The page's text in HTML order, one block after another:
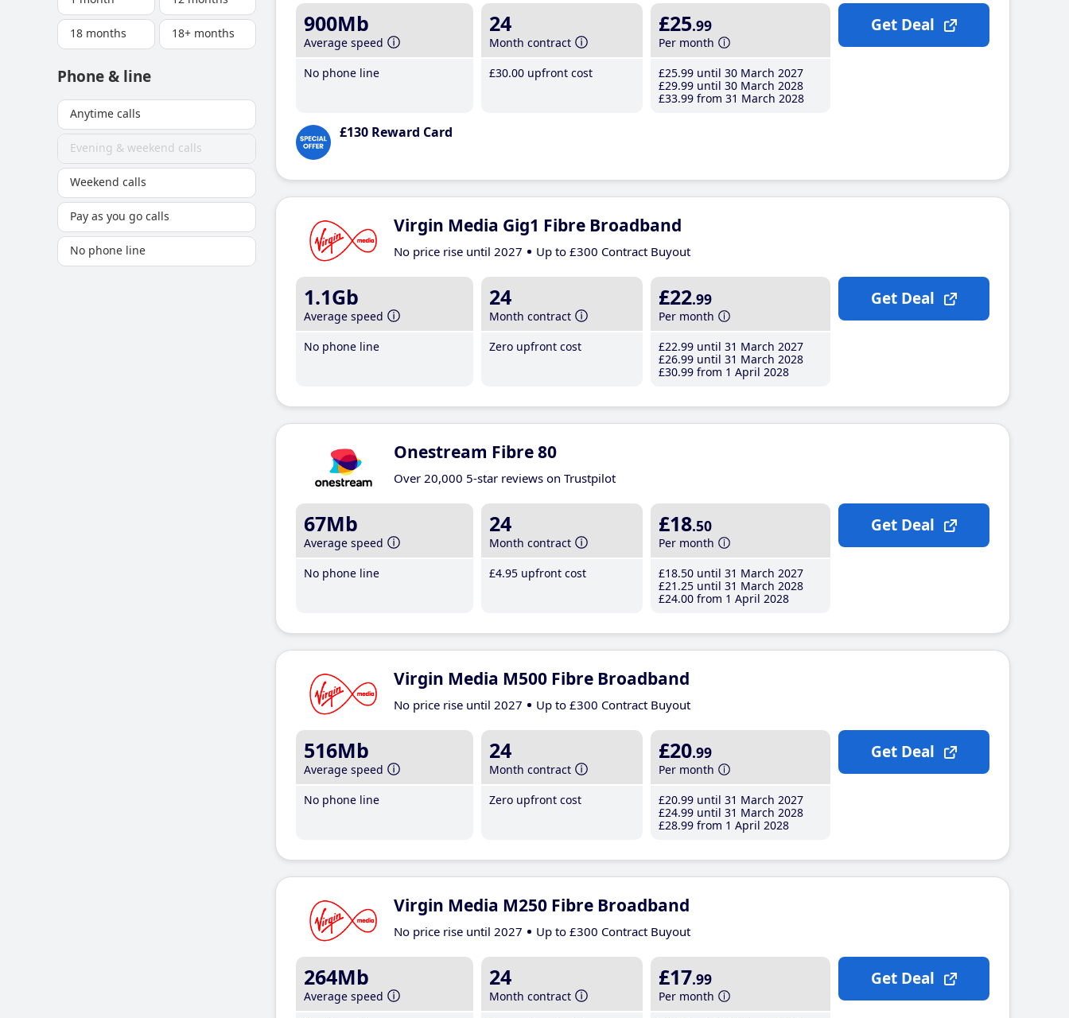
18 months 18+ months
Phone & line
Anytime calls
Evening & weekend calls
Weekend calls
Pay as you go calls
No phone line
900Mb
Average speed
No phone line
24
Month contract
£30.00 upfront cost
£25.99
Per month
£25.99 until 30 March 2027
£29.99 until 30 March 2028
£33.99 from 31 March 2028
£130 Reward Card
Get Deal
Virgin Media Gig1 Fibre Broadband
No price rise until 2027 Up to £300 Contract Buyout
1.1Gb
Average speed
No phone line
24
Month contract
Zero upfront cost
£22.99
Per month
£22.99 until 31 March 2027
£26.99 until 31 March 2028
£30.99 from 1 April 2028
Get Deal
Onestream Fibre 80
Over 20,000 5-star reviews on Trustpilot
67Mb
Average speed
No phone line
24
Month contract
£4.95 upfront cost
£18.50
Per month
£18.50 until 31 March 2027
£21 .25 until 31 March 2028
£24.00 from 1 April 2028
Get Deal
Virgin Media M500 Fibre Broadband
No price rise until 2027 Up to £300 Contract Buyout
516Mb
Average speed
No phone line
24
Month contract
Zero upfront cost
£20.99
Per month
£20.99 until 31 March 2027
£24.99 until 31 March 2028
£28.99 from 1 April 2028
Get Deal
Virgin Media M250 Fibre Broadband
No price rise until 2027 Up to £300 Contract Buyout
264Mb
Average speed
24
Month contract
£17.99
Per month
Get Deal